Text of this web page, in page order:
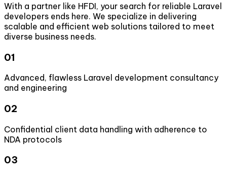
With a partner like HFDI, your search for reliable Laravel
developers ends here. We specialize in delivering
scalable and efficient web solutions tailored to meet
diverse business needs.
01
Advanced, flawless Laravel development consultancy
and engineering
02
Confidential client data handling with adherence to
NDA protocols
03